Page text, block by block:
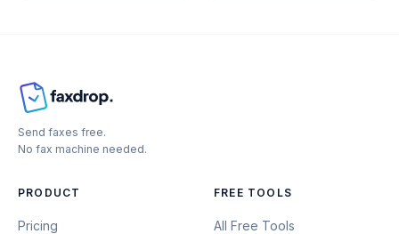
Send faxes free.
No fax machine needed.
PRODUCT
Pricing
FREE TOOLS
All Free Tools